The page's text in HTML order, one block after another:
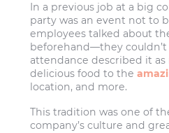
In a previous job at a big
party was an event not to
employees talked about
beforehand—they couldn’t
attendance described it
delicious food to the
location, and more.
This tradition was one of
company’s culture and